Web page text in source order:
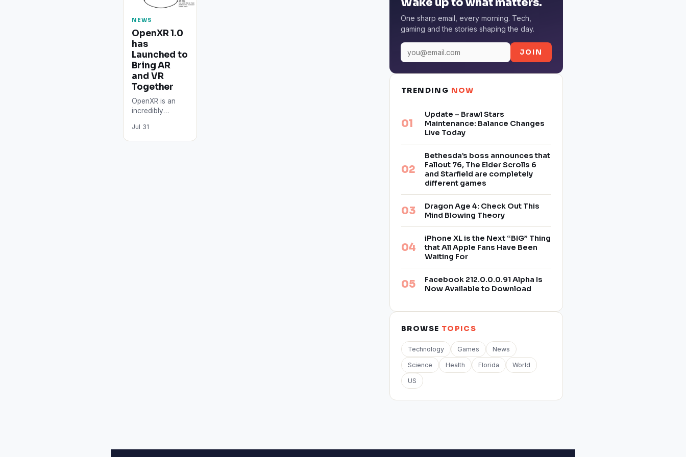
NEWS
OpenXR 1.0
has
Launched to
Bring AR
and VR
Together​
OpenXR is an
incredibly
which wants to
streamline AR
Jul 31
One sharp email, every morning. Tech,
gaming and the stories shaping the day.
JOIN
TRENDING NOW
Update – Brawl Stars
Maintenance: Balance Changes
Live Today
Bethesda’s boss announces that
Fallout 76, The Elder Scrolls 6
and Starfield are completely
different games
Dragon Age 4: Check Out This
Mind Blowing Theory
iPhone XL is the Next “BIG” Thing
that All Apple Fans Have Been
Waiting For
Facebook 212.0.0.0.91 Alpha Is
Now Available to Download
BROWSE TOPICS
Technology Games News
Science Health Florida World
US